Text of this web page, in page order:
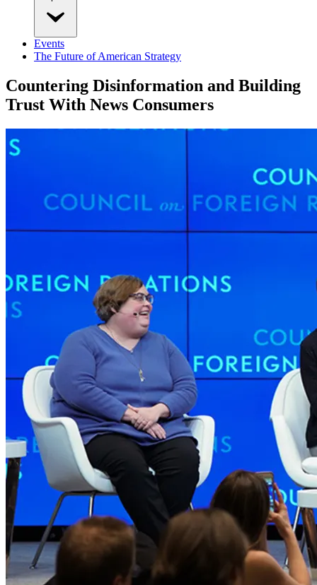
Events
The Future of American Strategy
Countering Disinformation and Building
Trust With News Consumers